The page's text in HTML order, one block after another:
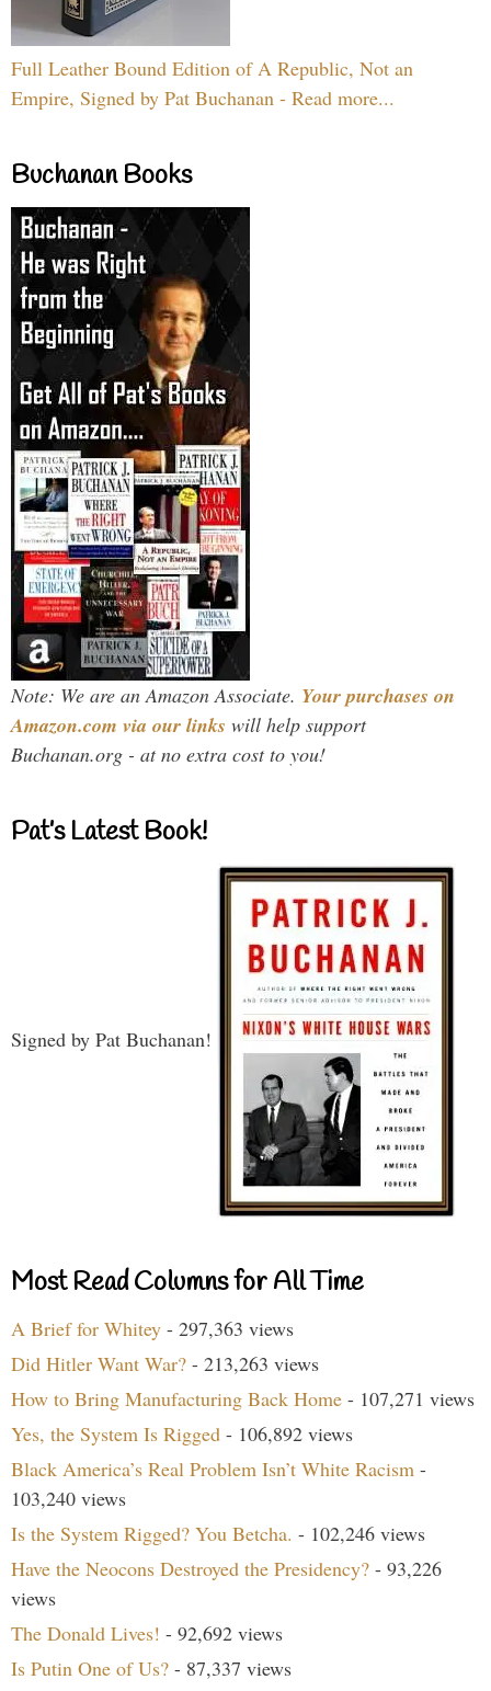
Full Leather Bound Edition of A Republic, Not an
Empire, Signed by Pat Buchanan - Read more...
Buchanan Books
Note: We are an Amazon Associate. Your purchases on
Amazon.com via our links will help support
Buchanan.org - at no extra cost to you!
Pat’s Latest Book!
Signed by Pat Buchanan!
Most Read Columns for All Time
A Brief for Whitey - 297,363 views
Did Hitler Want War? - 213,263 views
How to Bring Manufacturing Back Home - 107,271 views
Yes, the System Is Rigged - 106,892 views
Black America’s Real Problem Isn’t White Racism -
103,240 views
Is the System Rigged? You Betcha. - 102,246 views
Have the Neocons Destroyed the Presidency? - 93,226
views
The Donald Lives! - 92,692 views
Is Putin One of Us? - 87,337 views